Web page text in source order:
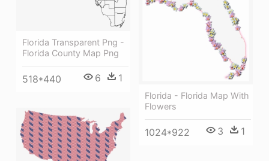
Florida Transparent Png -
Florida County Map Png
518*440 6 1
Florida - Florida Map With
Flowers
1024*922 3 1